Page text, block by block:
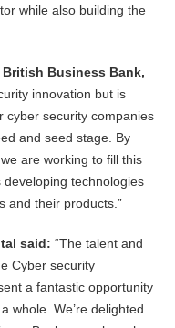
while also building the
British Business Bank,
innovation but is
cyber security companies
and seed stage. By
are working to fill this
technologies
and their products.”
said: “The talent and
Cyber security
a fantastic opportunity
whole. We’re delighted